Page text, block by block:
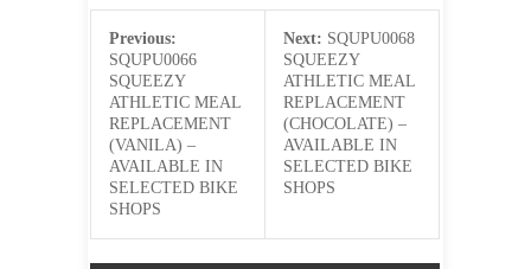
Previous:
SQUPU0066
SQUEEZY
ATHLETIC MEAL
REPLACEMENT
(VANILA) –
AVAILABLE IN
SELECTED BIKE
SHOPS
Next: SQUPU0068
SQUEEZY
ATHLETIC MEAL
REPLACEMENT
(CHOCOLATE) –
AVAILABLE IN
SELECTED BIKE
SHOPS